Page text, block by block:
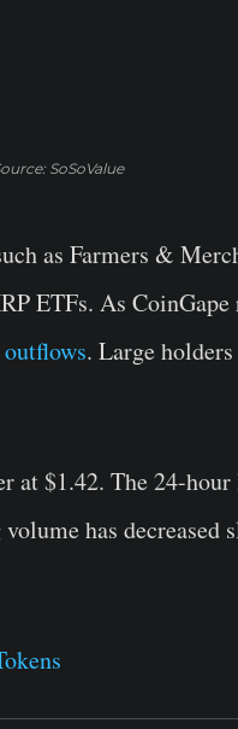
SoSoValue
as Farmers &
ETFs. As CoinGape
. Large
$1.42. The 24-hour
has